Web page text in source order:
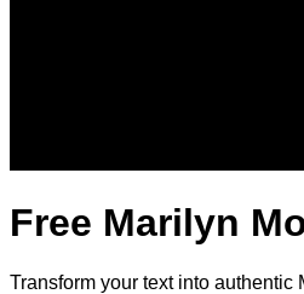
Free Marilyn
Transform your text into